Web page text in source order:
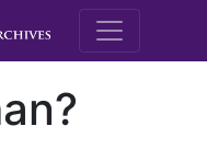
M.E.